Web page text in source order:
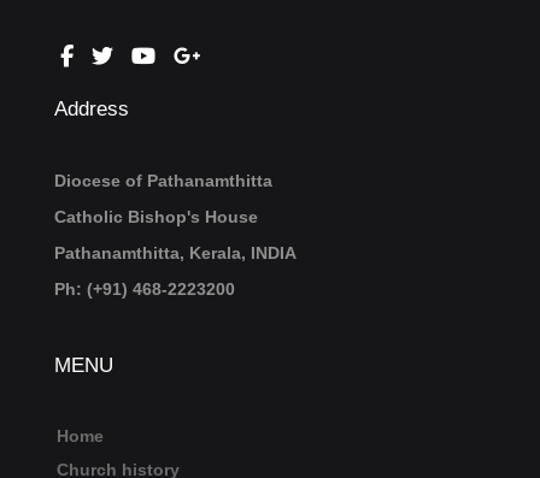
Address
Diocese of Pathanamthitta
Catholic Bishop's House
Pathanamthitta, Kerala, INDIA
Ph: (+91) 468-2223200
MENU
Home
Church history